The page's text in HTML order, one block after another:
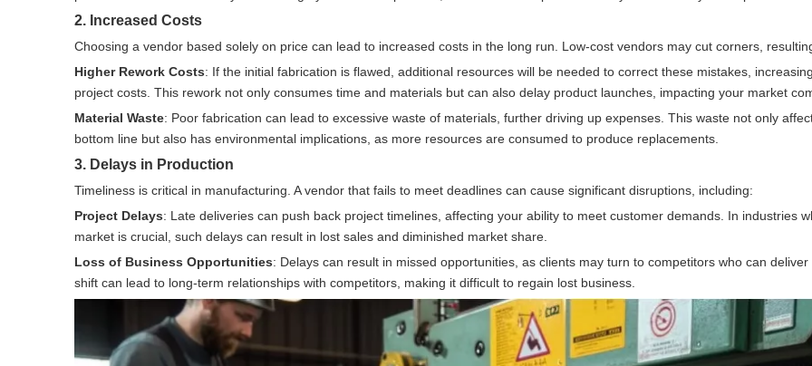
2. Increased Costs
Choosing a vendor based solely on price can lead to increased costs in the long run. Low-cost vendors may cut corners,
Higher Rework Costs: If the initial fabrication is flawed, additional resources will be needed to correct these mistakes,
project costs. This rework not only consumes time and materials but can also delay product launches, impacting your market
Material Waste: Poor fabrication can lead to excessive waste of materials, further driving up expenses. This waste not only
bottom line but also has environmental implications, as more resources are consumed to produce replacements.
3. Delays in Production
Timeliness is critical in manufacturing. A vendor that fails to meet deadlines can cause significant disruptions, including:
Project Delays: Late deliveries can push back project timelines, affecting your ability to meet customer demands. In industries
market is crucial, such delays can result in lost sales and diminished market share.
Loss of Business Opportunities: Delays can result in missed opportunities, as clients may turn to competitors who can
shift can lead to long-term relationships with competitors, making it difficult to regain lost business.